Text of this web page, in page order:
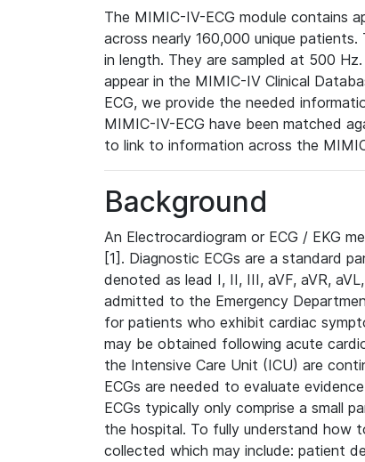
The MIMIC-IV-ECG module contains
across nearly 160,000 unique
in length. They are sampled at 500
appear in the MIMIC-IV Clinical
ECG, we provide the needed
MIMIC-IV-ECG have been matched
to link to information across the
Background
An Electrocardiogram or ECG / EKG
[1]. Diagnostic ECGs are a standard
denoted as lead I, II, III, aVF, aVR,
admitted to the Emergency
for patients who exhibit cardiac
may be obtained following acute
the Intensive Care Unit (ICU) are
ECGs are needed to evaluate
ECGs typically only comprise a small
the hospital. To fully understand
collected which may include: patient